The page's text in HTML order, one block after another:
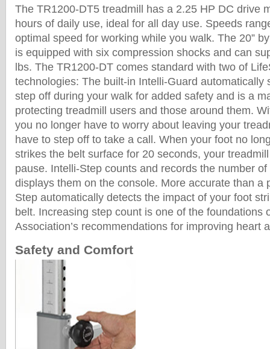
The TR1200-DT5 treadmill has a 2.25 HP DC drive
hours of daily use, ideal for all day use. Speeds
optimal speed for working while you walk. The 20”
is equipped with six compression shocks and can
lbs. The TR1200-DT comes standard with two of
technologies: The built-in Intelli-Guard automatically
step off during your walk for added safety and is a
protecting treadmill users and those around them.
you no longer have to worry about leaving your
have to step off to take a call. When your foot no
strikes the belt surface for 20 seconds, your
pause. Intelli-Step counts and records the number
displays them on the console. More accurate than a
Step automatically detects the impact of your foot
belt. Increasing step count is one of the foundations
Association’s recommendations for improving heart
Safety and Comfort